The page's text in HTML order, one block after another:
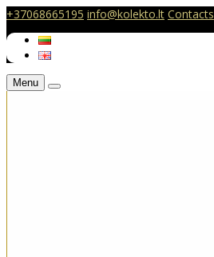
+37068665195 info@kolekto.lt Contacts
Menu